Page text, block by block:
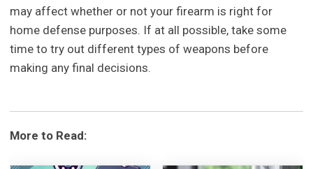
may affect whether or not your firearm is right for
home defense purposes. If at all possible, take some
time to try out different types of weapons before
making any final decisions.
More to Read: